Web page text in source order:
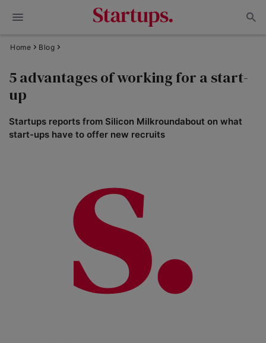
Home Blog
5 advantages of working for a start-
up
Startups reports from Silicon Milkroundabout on what
start-ups have to offer new recruits